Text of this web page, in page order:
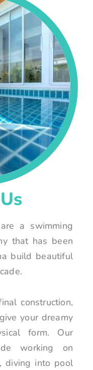
a swimming
that has been
build beautiful
construction,
your dreamy
form. Our
working on
diving into pool